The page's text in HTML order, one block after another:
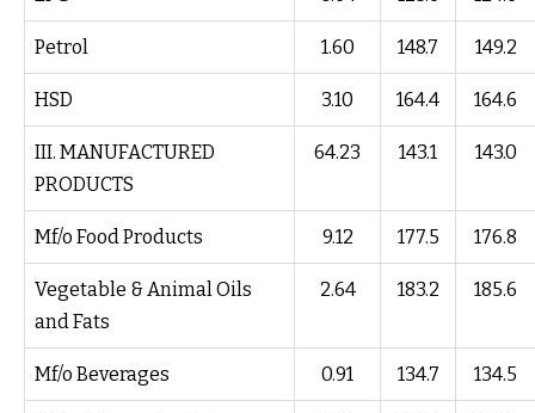
Petrol 1.60 148.7 149.2
HSD 3.10 164.4 164.6
III. MANUFACTURED
PRODUCTS
64.23 143.1 143.0
Mf/o Food Products 9.12 177.5 176.8
Vegetable & Animal Oils
and Fats
2.64 183.2 185.6
Mf/o Beverages 0.91 134.7 134.5